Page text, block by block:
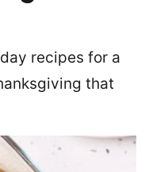
recipes for a
that